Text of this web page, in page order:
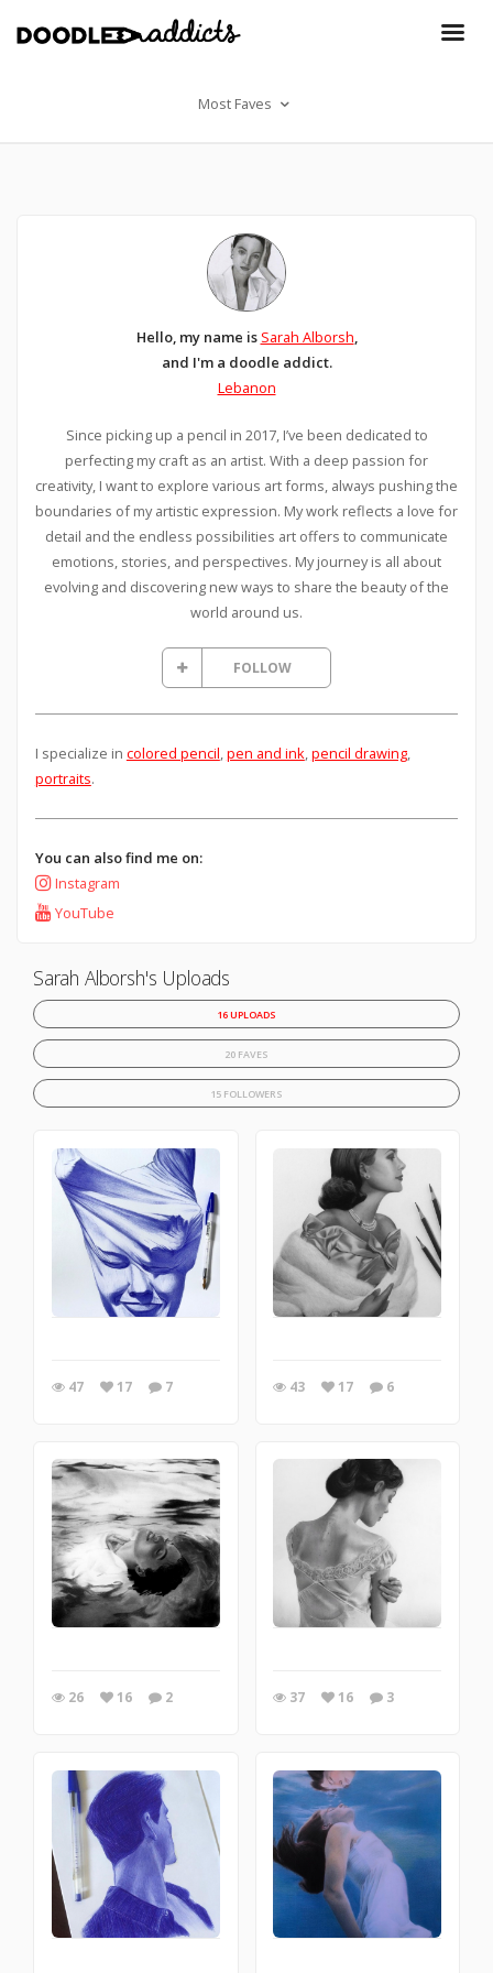
Most Faves
Hello, my name is Sarah Alborsh,
and I'm a doodle addict.
Lebanon
Since picking up a pencil in 2017, I’ve been dedicated to
perfecting my craft as an artist. With a deep passion for
creativity, I want to explore various art forms, always pushing the
boundaries of my artistic expression. My work reflects a love for
detail and the endless possibilities art offers to communicate
emotions, stories, and perspectives. My journey is all about
evolving and discovering new ways to share the beauty of the
world around us.
FOLLOW
I specialize in colored pencil,pen and ink,pencil drawing,
portraits.
You can also find me on:
Instagram
YouTube
Sarah Alborsh's Uploads
16 UPLOADS
20 FAVES
15 FOLLOWERS
47 17 7 43 17 6
26 16 2 37 16 3